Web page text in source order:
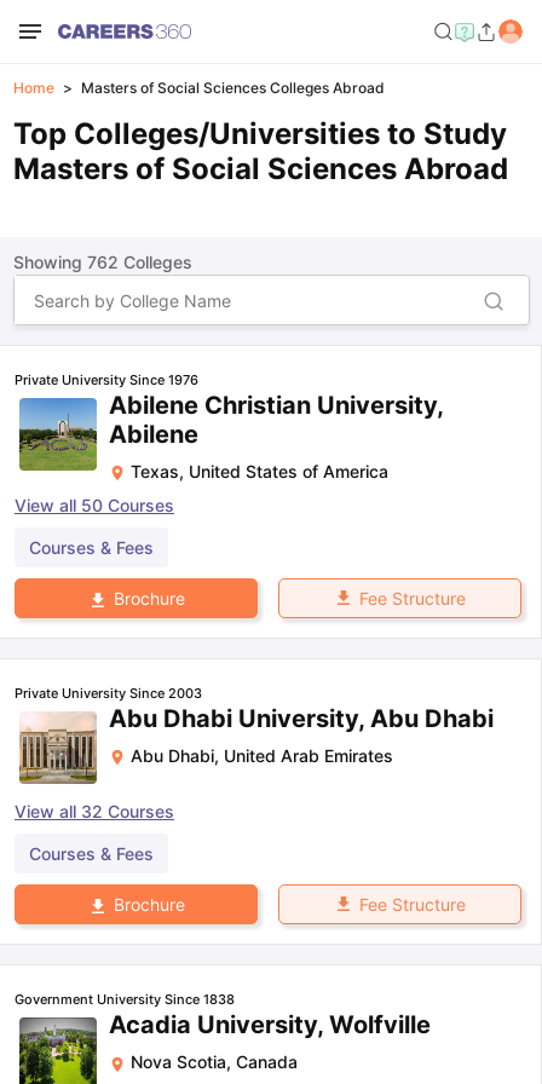
Home Masters of Social Sciences Colleges Abroad
Top Colleges/Universities to Study
Masters of Social Sciences Abroad
Showing 762 Colleges
Private University Since 1976
Abilene Christian University,
Abilene
Texas, United States of America
View all 50 Courses
Courses & Fees
Brochure Fee Structure
Private University Since 2003
Abu Dhabi University, Abu Dhabi
Abu Dhabi, United Arab Emirates
View all 32 Courses
Courses & Fees
Brochure Fee Structure
Government University Since 1838
Acadia University, Wolfville
Nova Scotia, Canada